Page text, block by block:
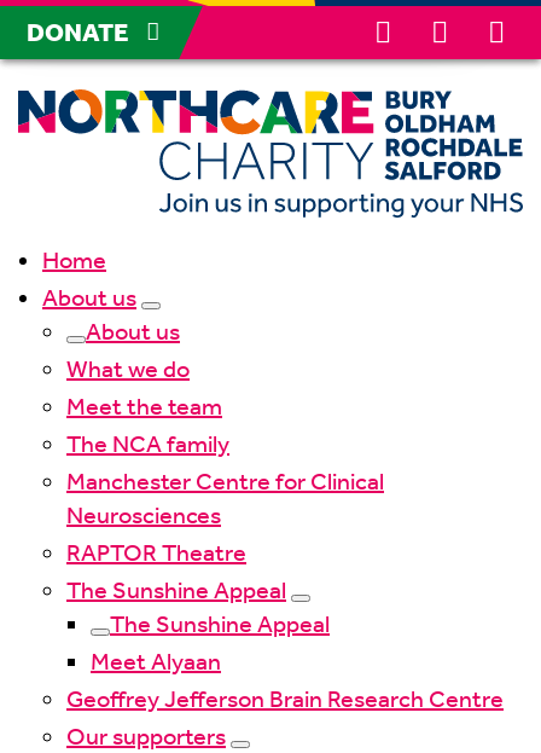
DONATE
Home
About us
About us
What we do
Meet the team
The NCA family
Manchester Centre for Clinical
Neurosciences
RAPTOR Theatre
The Sunshine Appeal
The Sunshine Appeal
Meet Alyaan
Geoffrey Jefferson Brain Research Centre
Our supporters